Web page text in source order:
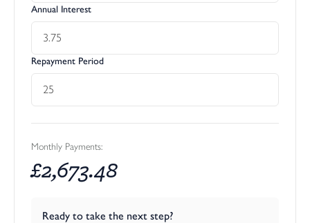
Annual Interest
Repayment Period
Monthly Payments:
£2,673.48
Ready to take the next step?